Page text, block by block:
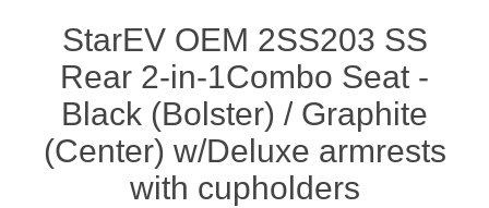
StarEV OEM 2SS203 SS
Rear 2-in-1Combo Seat -
Black (Bolster) / Graphite
(Center) w/Deluxe armrests
with cupholders